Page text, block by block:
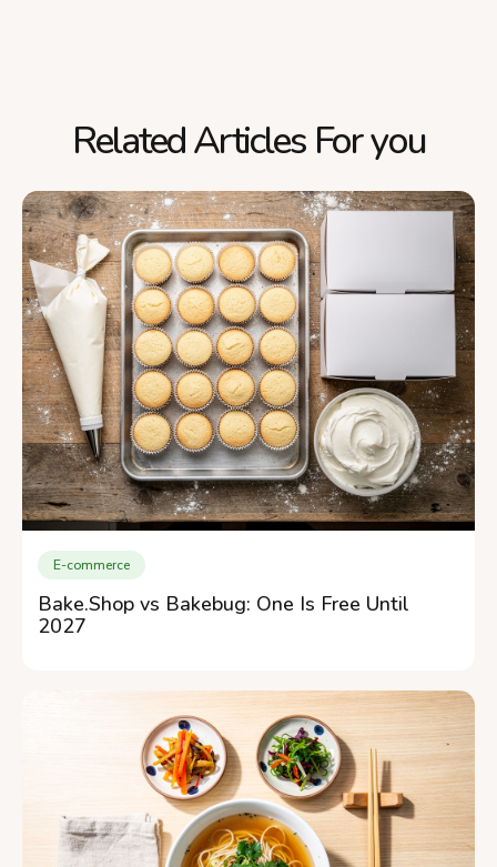
Related Articles For you
E-commerce
Bake.Shop vs Bakebug: One Is Free Until
2027